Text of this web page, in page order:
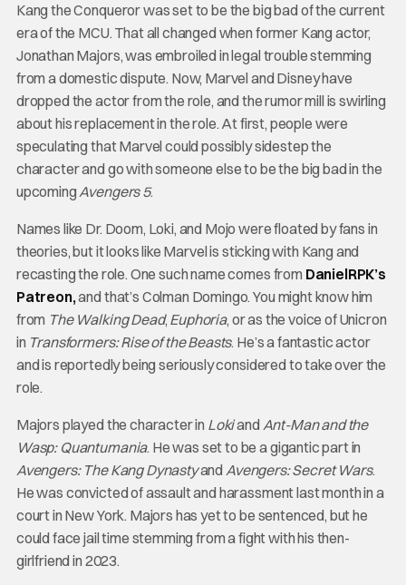
Kang the Conqueror was set to be the big bad of the current
era of the MCU. That all changed when former Kang actor,
Jonathan Majors, was embroiled in legal trouble stemming
from a domestic dispute. Now, Marvel and Disney have
dropped the actor from the role, and the rumor mill is swirling
about his replacement in the role. At first, people were
speculating that Marvel could possibly sidestep the
character and go with someone else to be the big bad in the
upcomingAvengers 5.
Names like Dr. Doom, Loki, and Mojo were floated by fans in
theories, but it looks like Marvel is sticking with Kang and
recasting the role. One such name comes from DanielRPK’s
Patreon,and that’s Colman Domingo. You might know him
from The Walking Dead, Euphoria, or as the voice of Unicron
in Transformers: Rise of the Beasts. He’s a fantastic actor
and is reportedly being seriously considered to take over the
role.
Majors played the character in Lokiand Ant-Man and the
Wasp: Quantumania. He was set to be a gigantic part in
Avengers: The Kang Dynastyand Avengers: Secret Wars.
He was convicted of assault and harassment last month in a
court in New York. Majors has yet to be sentenced, but he
could face jail time stemming from a fight with his then-
girlfriend in 2023.